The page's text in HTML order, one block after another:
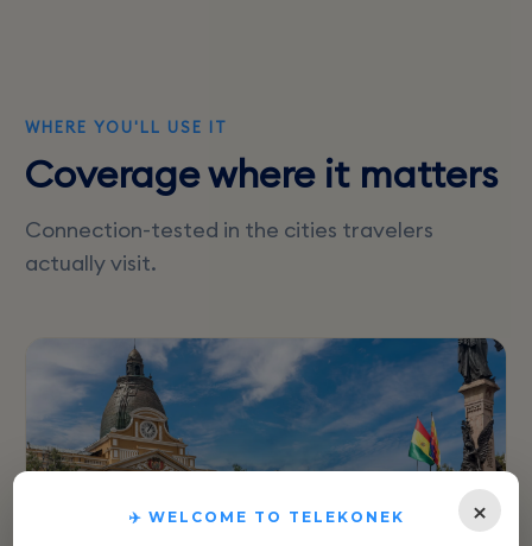
WHERE YOU'LL USE IT
Coverage where it matters
Connection-tested in the cities travelers
actually visit.
×
✈️ WELCOME TO TELEKONEK